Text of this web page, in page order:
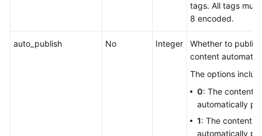
tags. All tags
8 encoded.
auto_publish No Integer
Whether to
content
The options
0: The content
automatically
1: The content is
automatically